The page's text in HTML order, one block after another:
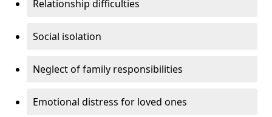
Relationship difficulties
Social isolation
Neglect of family responsibilities
Emotional distress for loved ones